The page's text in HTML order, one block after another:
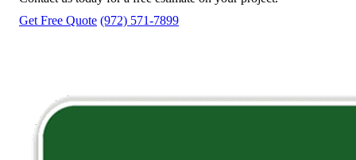
Get Free Quote (972) 571-7899